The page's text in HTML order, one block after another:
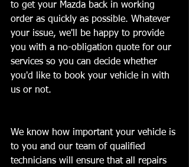
to get your Mazda back in working
order as quickly as possible. Whatever
your issue, we'll be happy to provide
you with a no-obligation quote for our
services so you can decide whether
you'd like to book your vehicle in with
us or not.
We know how important your vehicle is
to you and our team of qualified
technicians will ensure that all repairs